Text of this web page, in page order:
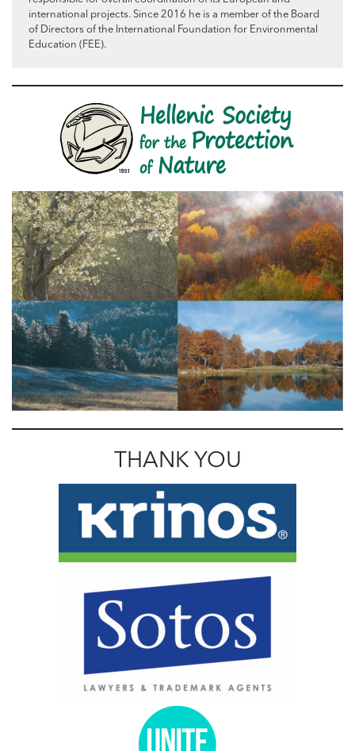
international projects. Since 2016 he is a member of the Board
of Directors of the International Foundation for Environmental
Education (FEE).
THANK YOU